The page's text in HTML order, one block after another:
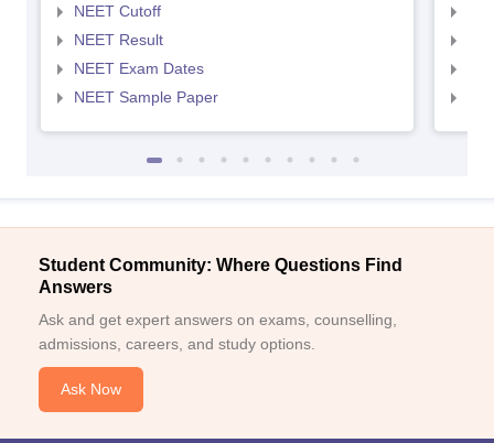
NEET Cutoff
NEET Result
NEET Exam Dates
NEET Sample Paper
Student Community: Where Questions Find
Answers
Ask and get expert answers on exams, counselling,
admissions, careers, and study options.
Ask Now